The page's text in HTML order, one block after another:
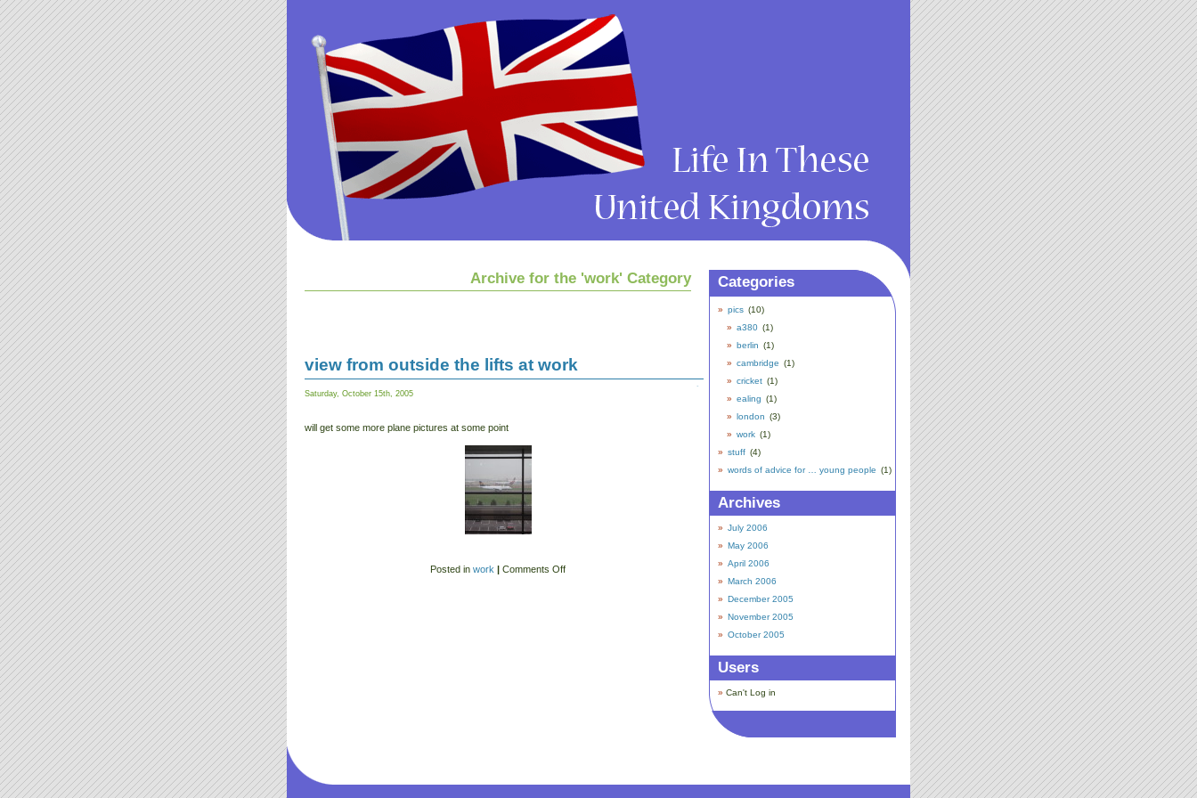
Archive for the 'work' Category
view from outside the lifts at work
Saturday, October 15th, 2005
will get some more plane pictures at some point
Posted in work | Comments Off
Categories
pics (10)
a380 (1)
berlin (1)
cambridge (1)
cricket (1)
ealing (1)
london (3)
work (1)
stuff (4)
words of advice for … young people (1)
Archives
July 2006
May 2006
April 2006
March 2006
December 2005
November 2005
October 2005
Users
Can't Log in